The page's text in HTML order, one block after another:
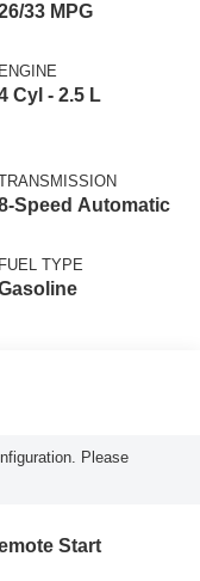
33 MPG
ENGINE
Cyl - 2.5 L
Speed Automatic
FUEL TYPE
Please
Start